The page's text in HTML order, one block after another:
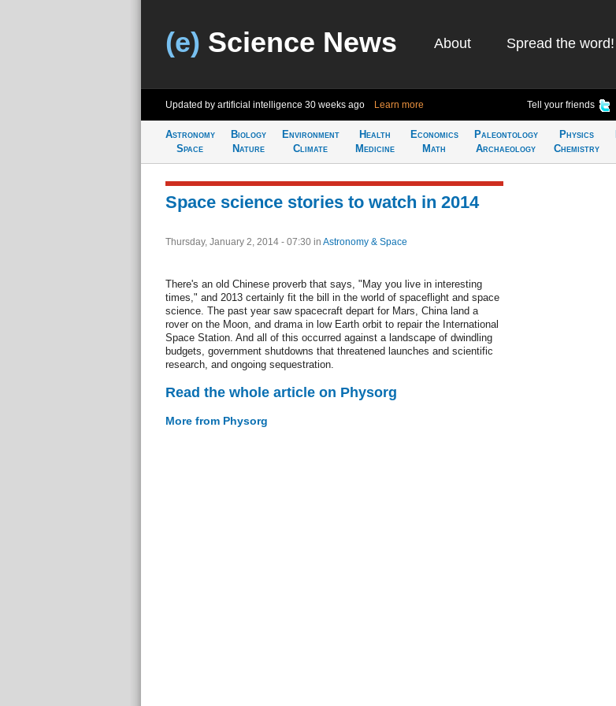
(e) Science News About Spread the word!
Updated by artificial intelligence 30 weeks ago Learn more Tell your friends
Astronomy
Space
Biology
Nature
Environment
Climate
Health
Medicine
Economics
Math
Paleontology
Archaeology
Physics
Chemistry
Space science stories to watch in 2014
Thursday, January 2, 2014 - 07:30 in Astronomy & Space
There's an old Chinese proverb that says, "May you live in interesting
times," and 2013 certainly fit the bill in the world of spaceflight and space
science. The past year saw spacecraft depart for Mars, China land a
rover on the Moon, and drama in low Earth orbit to repair the International
Space Station. And all of this occurred against a landscape of dwindling
budgets, government shutdowns that threatened launches and scientific
research, and ongoing sequestration.
Read the whole article on Physorg
More from Physorg